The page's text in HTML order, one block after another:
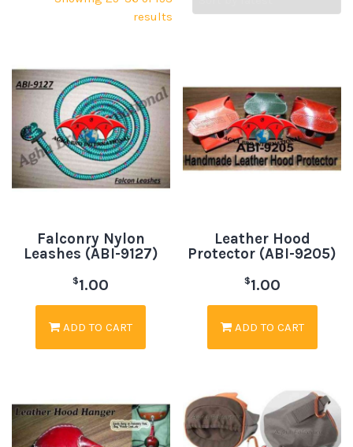
results
Falconry Nylon
Leashes (ABI-9127)
$1.00
ADD TO CART
Leather Hood
Protector (ABI-9205)
$1.00
ADD TO CART